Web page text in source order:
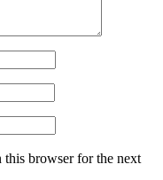
this browser for the next